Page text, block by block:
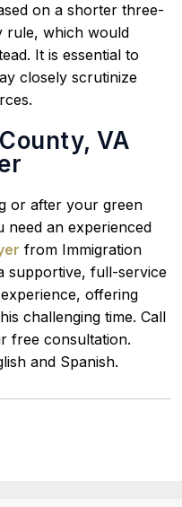
on a shorter three-
rule, which would
It is essential to
closely scrutinize
VA
or after your green
need an experienced
from Immigration
supportive, full-service
offering
challenging time. Call
free consultation.
and Spanish.